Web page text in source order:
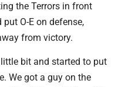
the Terrors in front
O-E on defense,
from victory.
bit and started to put
We got a guy on the